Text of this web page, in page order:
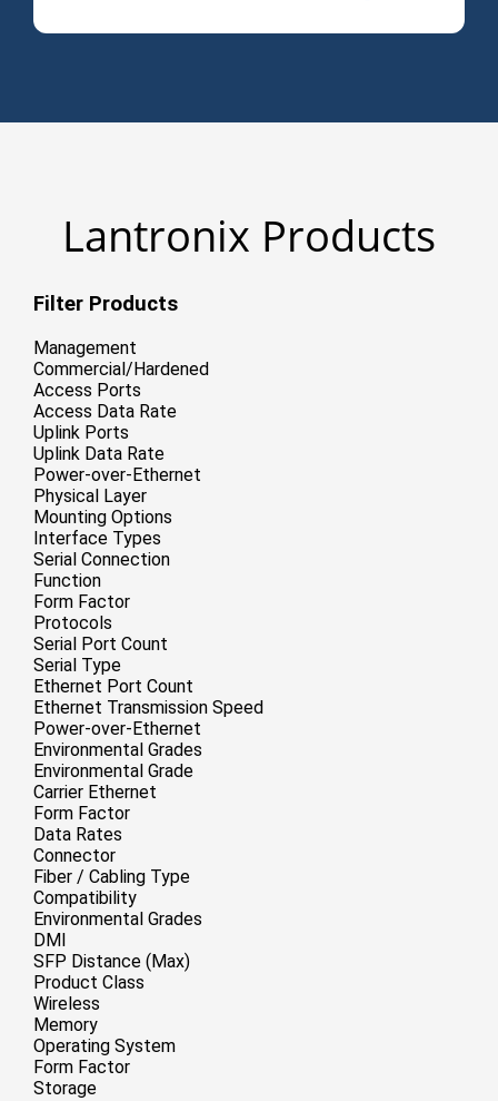
Lantronix Products
Filter Products
Management
Commercial/Hardened
Access Ports
Access Data Rate
Uplink Ports
Uplink Data Rate
Power-over-Ethernet
Physical Layer
Mounting Options
Interface Types
Serial Connection
Function
Form Factor
Protocols
Serial Port Count
Serial Type
Ethernet Port Count
Ethernet Transmission Speed
Power-over-Ethernet
Environmental Grades
Environmental Grade
Carrier Ethernet
Form Factor
Data Rates
Connector
Fiber / Cabling Type
Compatibility
Environmental Grades
DMI
SFP Distance (Max)
Product Class
Wireless
Memory
Operating System
Form Factor
Storage